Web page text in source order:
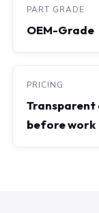
PART GRADE
OEM-Grade
PRICING
Transparent
before work